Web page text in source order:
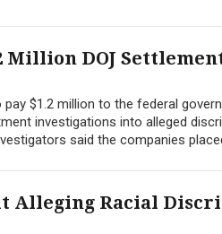
Million DOJ
pay $1.2 million to the federal
investigations into alleged
said the companies
Alleging Racial